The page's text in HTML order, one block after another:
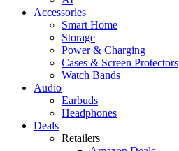
Accessories
Smart Home
Storage
Power & Charging
Cases & Screen Protectors
Watch Bands
Audio
Earbuds
Headphones
Deals
Retailers